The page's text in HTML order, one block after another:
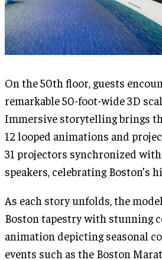
On the 50th floor, guests
remarkable 50-foot-wide 3D
Immersive storytelling brings
12 looped animations and
31 projectors synchronized
speakers, celebrating Boston’s
As each story unfolds, the
Boston tapestry with stunning
animation depicting seasonal
events such as the Boston